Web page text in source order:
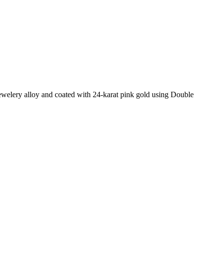
alloy and coated with 24-karat pink gold using Double